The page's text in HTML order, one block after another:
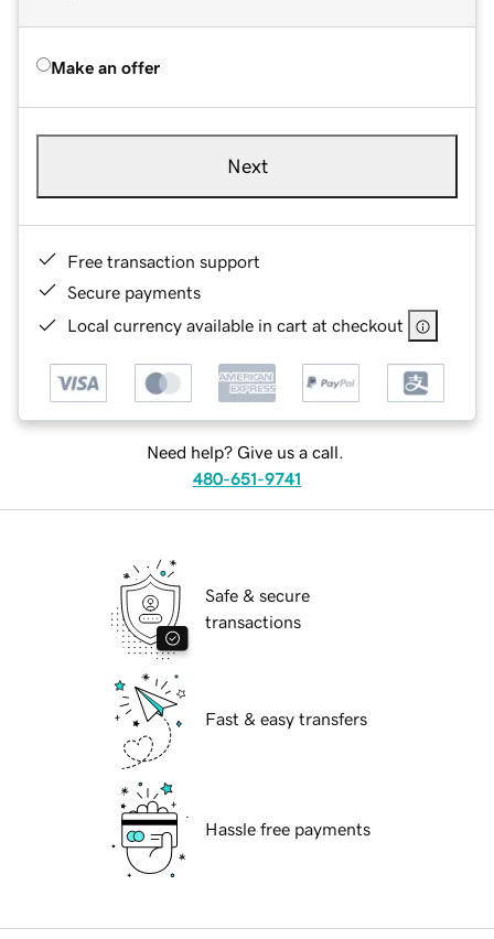
Make an offer
Next
Free transaction support
Secure payments
Local currency available in cart at checkout
Need help? Give us a call.
480-651-9741
Safe & secure
transactions
Fast & easy transfers
Hassle free payments